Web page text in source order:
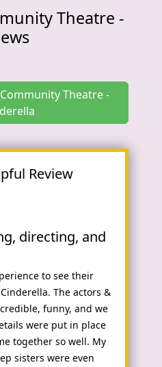
Theatre -
Theatre -
Review
directing, and
to see their
The actors &
funny, and we
were put in place
together so well. My
sisters were even